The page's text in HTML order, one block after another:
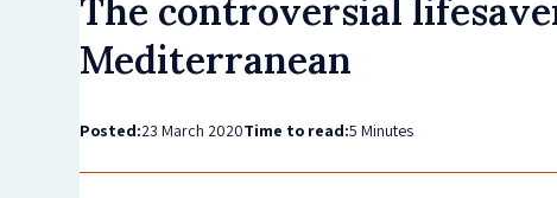
The controversial
Mediterranean
Posted:23 March 2020Time to read:5 Minutes